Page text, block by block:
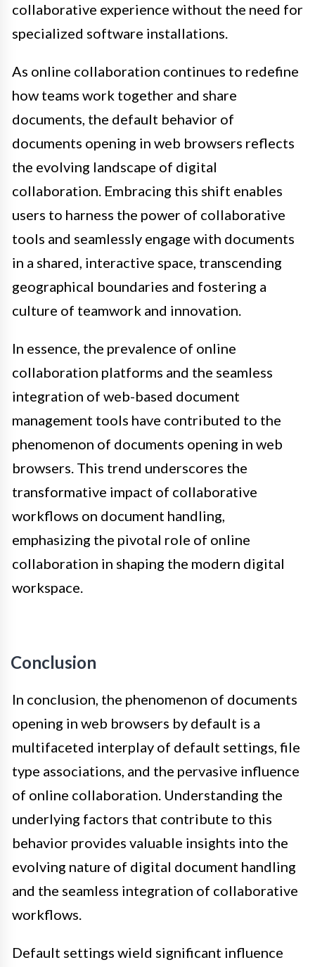
collaborative experience without the need for
specialized software installations.
As online collaboration continues to redefine
how teams work together and share
documents, the default behavior of
documents opening in web browsers reflects
the evolving landscape of digital
collaboration. Embracing this shift enables
users to harness the power of collaborative
tools and seamlessly engage with documents
in a shared, interactive space, transcending
geographical boundaries and fostering a
culture of teamwork and innovation.
In essence, the prevalence of online
collaboration platforms and the seamless
integration of web-based document
management tools have contributed to the
phenomenon of documents opening in web
browsers. This trend underscores the
transformative impact of collaborative
workflows on document handling,
emphasizing the pivotal role of online
collaboration in shaping the modern digital
workspace.
Conclusion
In conclusion, the phenomenon of documents
opening in web browsers by default is a
multifaceted interplay of default settings, file
type associations, and the pervasive influence
of online collaboration. Understanding the
underlying factors that contribute to this
behavior provides valuable insights into the
evolving nature of digital document handling
and the seamless integration of collaborative
workflows.
Default settings wield significant influence